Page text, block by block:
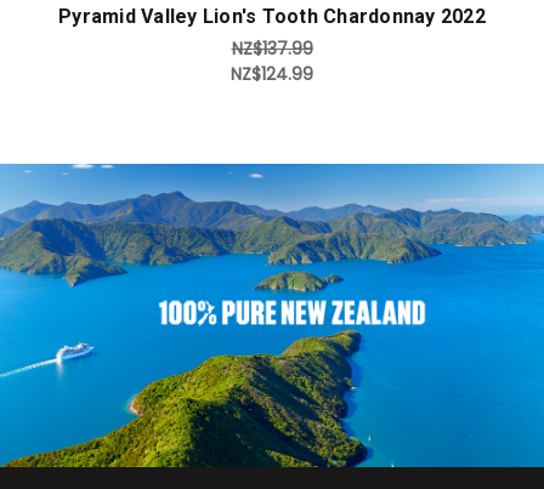
Pyramid Valley Lion's Tooth Chardonnay 2022
NZ$137.99
NZ$124.99